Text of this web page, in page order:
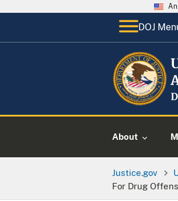
DOJ
About
Justice.gov
For Drug